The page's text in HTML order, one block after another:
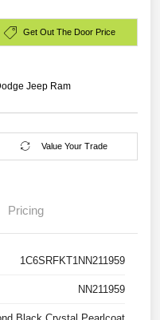
Get Out The Door Price
Jeep Ram
Value Your Trade
Pricing
1C6SRFKT1NN211959
NN211959